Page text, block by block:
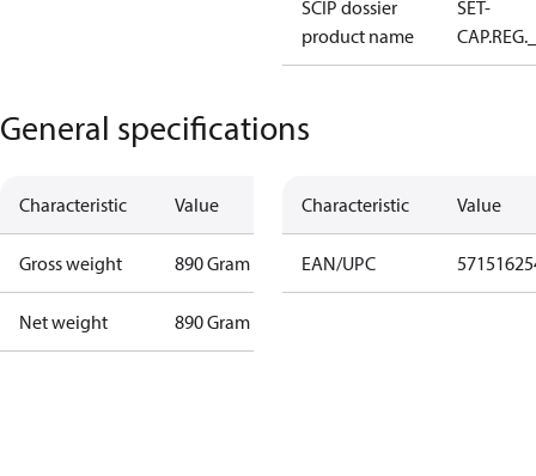
SCIP dossier
product name
SET-
General specifications
Characteristic Value
Gross weight 890 Gram
Net weight 890 Gram
Characteristic Value
EAN/UPC